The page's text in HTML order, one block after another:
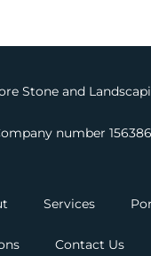
Stone and
number
Services
Contact Us